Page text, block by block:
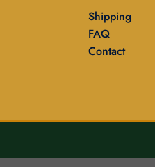
Shipping
FAQ
Contact